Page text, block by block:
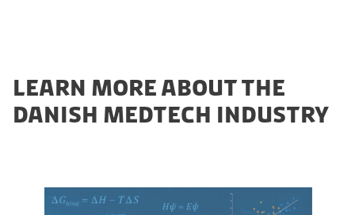
LEARN MORE ABOUT THE
DANISH MEDTECH INDUSTRY